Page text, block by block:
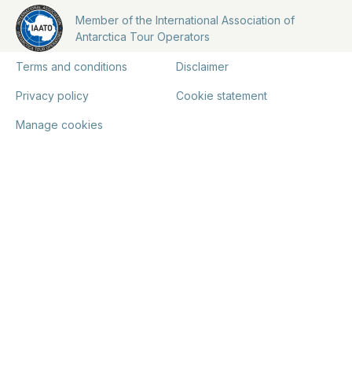
Member of the International Association of
Antarctica Tour Operators
Terms and conditions Disclaimer
Privacy policy Cookie statement
Manage cookies